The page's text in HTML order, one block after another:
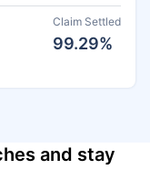
Claim Settled
99.29%
and stay